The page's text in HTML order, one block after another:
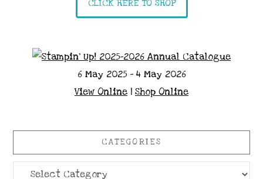
CLICK HERE TO SHOP
6 May 2025 - 4 May 2026
View Online | Shop Online
CATEGORIES
Categories